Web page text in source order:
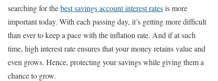
searching for thebest savings account interest ratesis more
important today. With each passing day, it’s getting more difficult
than ever to keep a pace with the inflation rate. And if at such
time, high interest rate ensures that your money retains value and
even grows. Hence, protecting your savings while giving them a
chance to grow.